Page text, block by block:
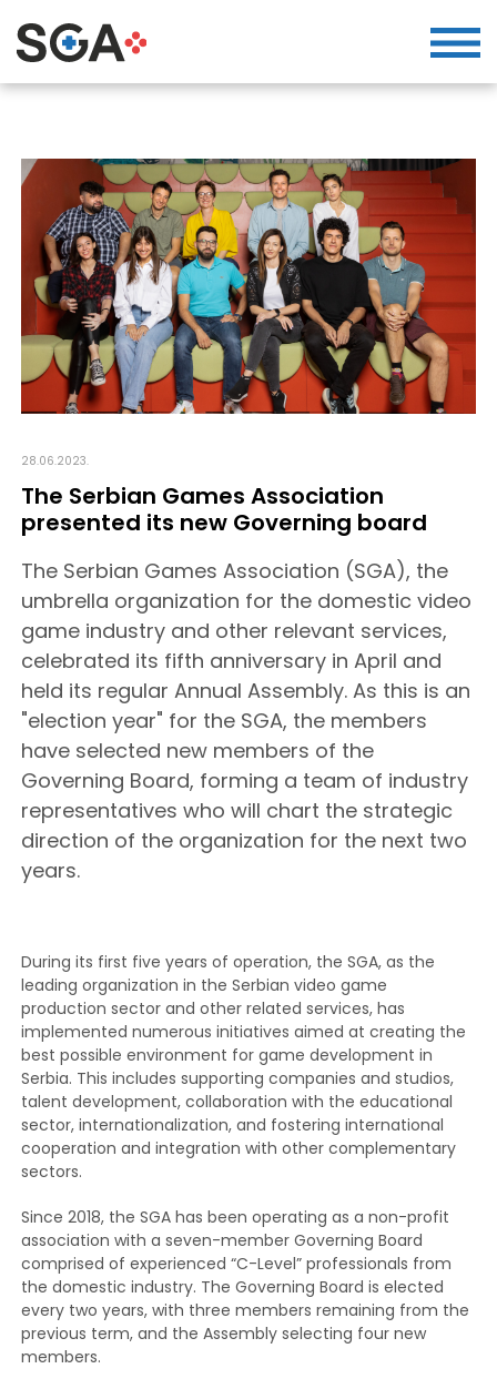
28.06.2023.
The Serbian Games Association
presented its new Governing board
The Serbian Games Association (SGA), the
umbrella organization for the domestic video
game industry and other relevant services,
celebrated its fifth anniversary in April and
held its regular Annual Assembly. As this is an
"election year" for the SGA, the members
have selected new members of the
Governing Board, forming a team of industry
representatives who will chart the strategic
direction of the organization for the next two
years.
During its first five years of operation, the SGA, as the
leading organization in the Serbian video game
production sector and other related services, has
implemented numerous initiatives aimed at creating the
best possible environment for game development in
Serbia. This includes supporting companies and studios,
talent development, collaboration with the educational
sector, internationalization, and fostering international
cooperation and integration with other complementary
sectors.
Since 2018, the SGA has been operating as a non-profit
association with a seven-member Governing Board
comprised of experienced “C-Level” professionals from
the domestic industry. The Governing Board is elected
every two years, with three members remaining from the
previous term, and the Assembly selecting four new
members.